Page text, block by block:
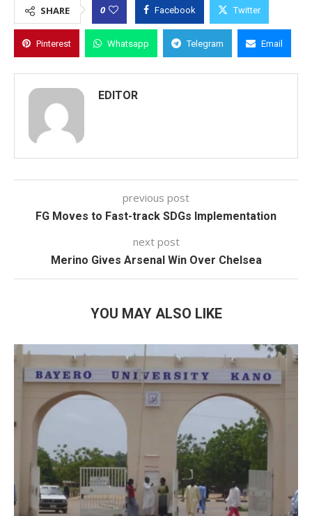
SHARE 0 Facebook Twitter
Pinterest Whatsapp Telegram Email
EDITOR
previous post
FG Moves to Fast-track SDGs Implementation
next post
Merino Gives Arsenal Win Over Chelsea
YOU MAY ALSO LIKE